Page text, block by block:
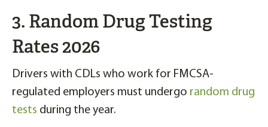
3. Random Drug Testing
Rates 2026
Drivers with CDLs who work for FMCSA-
regulated employers must undergo random drug
tests during the year.